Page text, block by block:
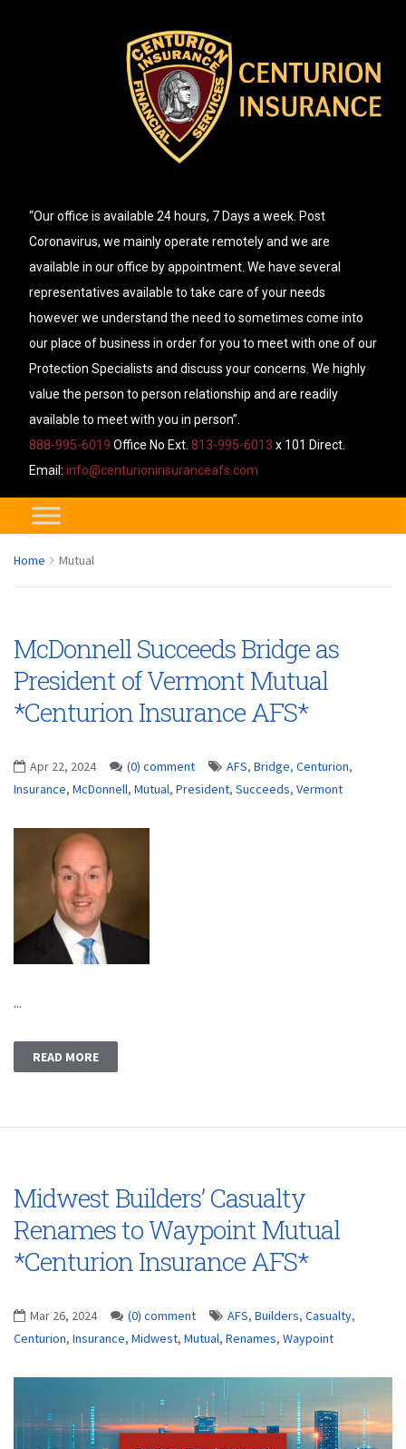
“Our office is available 24 hours, 7 Days a week. Post
Coronavirus, we mainly operate remotely and we are
available in our office by appointment. We have several
representatives available to take care of your needs
however we understand the need to sometimes come into
our place of business in order for you to meet with one of our
Protection Specialists and discuss your concerns. We highly
value the person to person relationship and are readily
available to meet with you in person”.
888-995-6019 Office No Ext. 813-995-6013 x 101 Direct.
Email: info@centurioninsuranceafs.com
Home Mutual
McDonnell Succeeds Bridge as
President of Vermont Mutual
*Centurion Insurance AFS*
Apr 22, 2024 (0) comment AFS, Bridge, Centurion,
Insurance, McDonnell, Mutual, President, Succeeds, Vermont
...
READ MORE
Midwest Builders’ Casualty
Renames to Waypoint Mutual
*Centurion Insurance AFS*
Mar 26, 2024 (0) comment AFS, Builders, Casualty,
Centurion, Insurance, Midwest, Mutual, Renames, Waypoint